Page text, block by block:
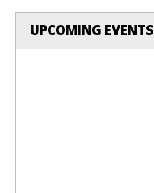
UPCOMING EVENTS